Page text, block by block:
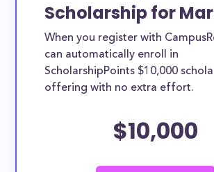
Scholarship for
When you register with
can automatically enroll in
ScholarshipPoints $10,000
offering with no extra effort.
$10,000